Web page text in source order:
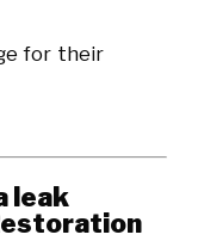
for their
leak